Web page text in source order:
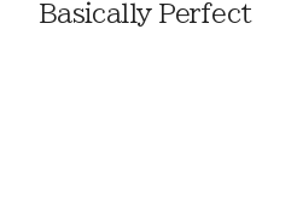
Basically Perfect